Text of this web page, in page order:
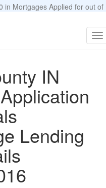
in Mortgages Applied for out of
IN
Lending